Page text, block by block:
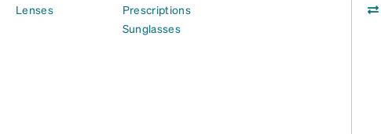
Lenses
Prescriptions
Sunglasses